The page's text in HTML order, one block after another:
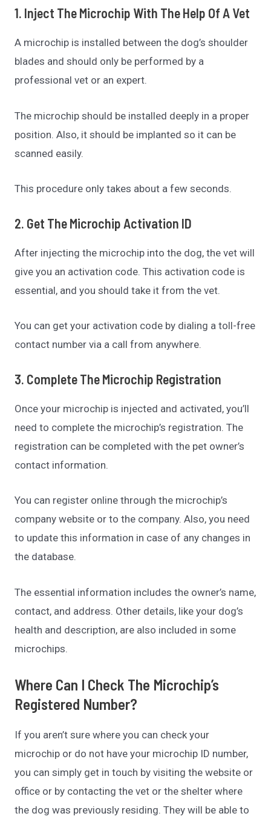
1. Inject The Microchip With The Help Of A Vet
A microchip is installed between the dog’s shoulder
blades and should only be performed by a
professional vet or an expert.
The microchip should be installed deeply in a proper
position. Also, it should be implanted so it can be
scanned easily.
This procedure only takes about a few seconds.
2. Get The Microchip Activation ID
After injecting the microchip into the dog, the vet will
give you an activation code. This activation code is
essential, and you should take it from the vet.
You can get your activation code by dialing a toll-free
contact number via a call from anywhere.
3. Complete The Microchip Registration
Once your microchip is injected and activated, you’ll
need to complete the microchip’s registration. The
registration can be completed with the pet owner’s
contact information.
You can register online through the microchip’s
company website or to the company. Also, you need
to update this information in case of any changes in
the database.
The essential information includes the owner’s name,
contact, and address. Other details, like your dog’s
health and description, are also included in some
microchips.
Where Can I Check The Microchip’s
Registered Number?
If you aren’t sure where you can check your
microchip or do not have your microchip ID number,
you can simply get in touch by visiting the website or
office or by contacting the vet or the shelter where
the dog was previously residing. They will be able to